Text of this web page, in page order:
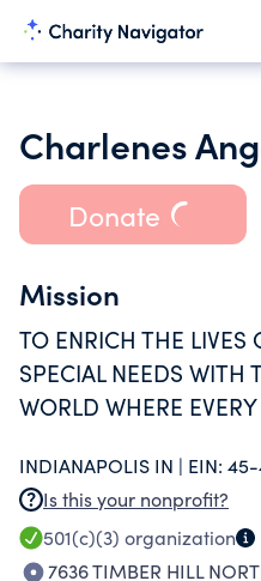
Charlenes
Donate
Mission
TO ENRICH THE LIVES
SPECIAL NEEDS WITH
WORLD WHERE
ENTEGRATION.
INDIANAPOLIS IN | EIN: 45-
Is this your nonprofit?
501(c)(3) organization
7636 TIMBER HILL